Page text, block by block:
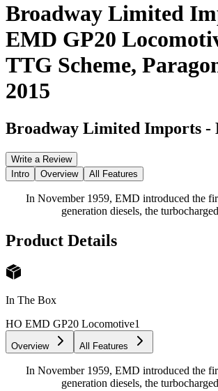
Broadway Limited
EMD GP20
TTG Scheme,
2015
Broadway Limited Imports -
Write a Review
Intro
Overview All Features
In November 1959, EMD introduced the
generation diesels, the
Product Details
In The Box
HO EMD GP20 Locomotive1
Overview All Features
In November 1959, EMD introduced the
generation diesels, the